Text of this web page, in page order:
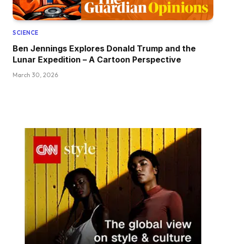
SCIENCE
Ben Jennings Explores Donald Trump and the
Lunar Expedition – A Cartoon Perspective
March 30, 2026